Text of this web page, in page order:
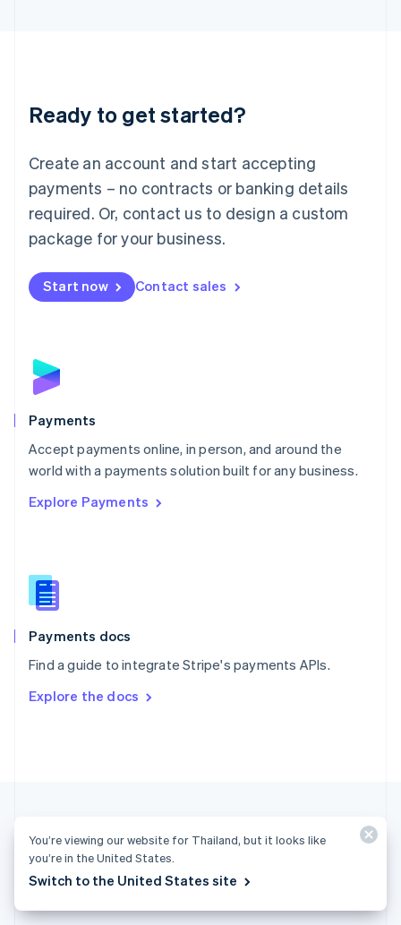
Ready to get started?
Create an account and start accepting
payments – no contracts or banking details
required. Or, contact us to design a custom
package for your business.
Start now Contact sales
Payments
Accept payments online, in person, and around the
world with a payments solution built for any business.
Explore Payments
Payments docs
Find a guide to integrate Stripe's payments APIs.
Explore the docs
Thailand (English)
Luxembourg
Français DeutschEnglish
简体中文English
English简体中文
Malta
English
Mexico
Netherlands
NederlandsEnglish
English
Poland
Portugal
PortuguêsEnglish
Romania
Singapore
Slovenia
English
Spain
EspañolEnglish
SvenskaEnglish
DeutschFrançais Italiano
EnglishEspañol简体中文
You’re viewing our website for Thailand, but it looks like
you’re in the United States.
Switch to the United States site